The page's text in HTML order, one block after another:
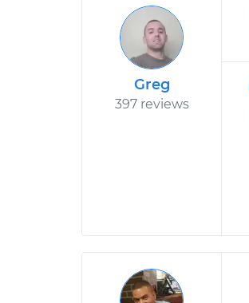
Greg
397 reviews